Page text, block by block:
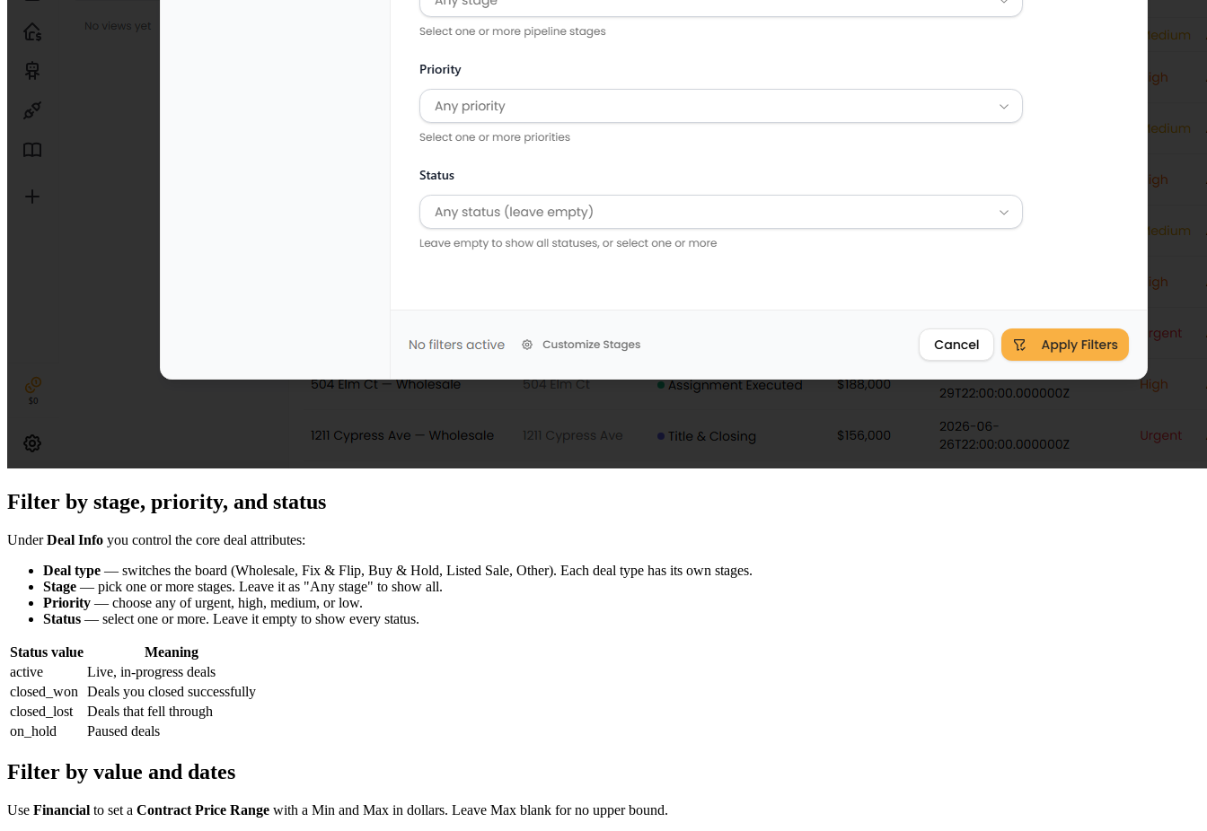
Filter by stage, priority, and status
UnderDeal Info you control the core deal attributes:
Deal type — switches the board (Wholesale, Fix & Flip, Buy & Hold, Listed Sale, Other). Each deal type has its own stages.
Stage — pick one or more stages. Leave it as "Any stage" to show all.
Priority — choose any of urgent, high, medium, or low.
Status — select one or more. Leave it empty to show every status.
Status value
Meaning
active
Live, in-progress deals
closed_won
Deals you closed successfully
closed_lost
Deals that fell through
on_hold
Paused deals
Filter by value and dates
Use Financial to set a Contract Price Range with a Min and Max in dollars. Leave Max blank for no upper bound.